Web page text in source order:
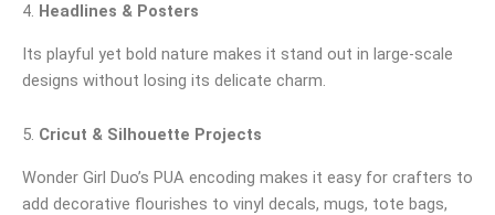
4. Headlines & Posters
Its playful yet bold nature makes it stand out in large-scale
designs without losing its delicate charm.
5. Cricut & Silhouette Projects
Wonder Girl Duo’s PUA encoding makes it easy for crafters to
add decorative flourishes to vinyl decals, mugs, tote bags,